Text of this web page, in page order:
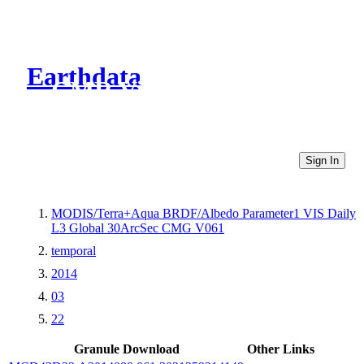
Earthdata
CMR Virtual Directories
Sign In
MODIS/Terra+Aqua BRDF/Albedo Parameter1 VIS Daily
L3 Global 30ArcSec CMG V061
temporal
2014
03
22
Granule Download
Other Links